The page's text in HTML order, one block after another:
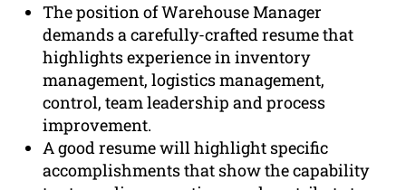
The position of Warehouse Manager
demands a carefully-crafted resume that
highlights experience in inventory
management, logistics management,
control, team leadership and process
improvement.
A good resume will highlight specific
accomplishments that show the capability